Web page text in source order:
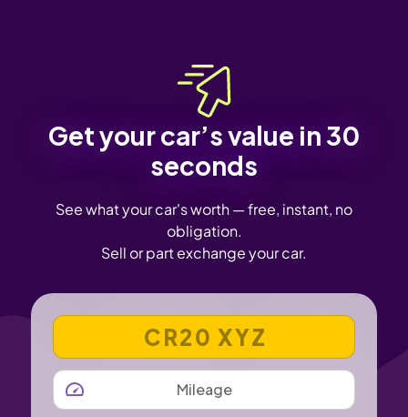
Get your car’s value in 30
seconds
See what your car's worth — free, instant, no
obligation.
Sell or part exchange your car.
VEHICLE REGISTRATION NUMBER
MILEAGE